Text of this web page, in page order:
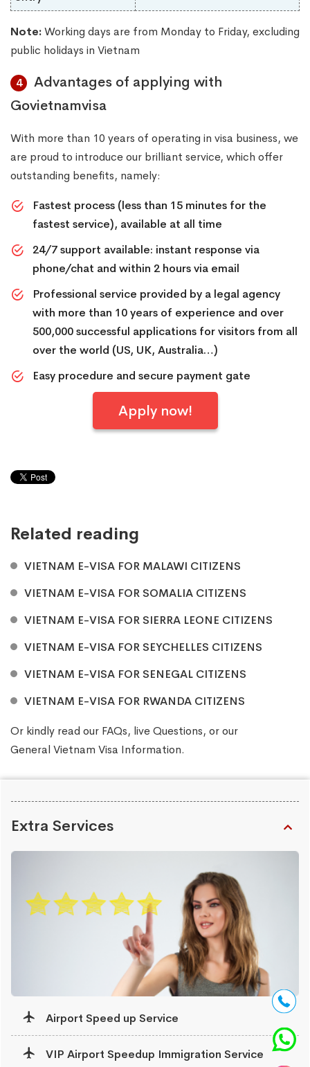
Note:Working days are from Monday to Friday, excluding
public holidays in Vietnam
4
Advantages of applying with
Govietnamvisa
With more than 10 years of operating in visa business, we
are proud to introduce our brilliant service, which offer
outstanding benefits, namely:
Fastest process (less than 15 minutes for the
fastest service), available at all time
24/7 support available: instant response via
phone/chat and within 2 hours via email
Professional service provided by a legal agency
with more than 10 years of experience and over
500,000 successful applications for visitors from all
over the world (US, UK, Australia…)
Easy procedure and secure payment gate
Apply now!
Related reading
VIETNAM E-VISA FOR MALAWI CITIZENS
VIETNAM E-VISA FOR SOMALIA CITIZENS
VIETNAM E-VISA FOR SIERRA LEONE CITIZENS
VIETNAM E-VISA FOR SEYCHELLES CITIZENS
VIETNAM E-VISA FOR SENEGAL CITIZENS
VIETNAM E-VISA FOR RWANDA CITIZENS
Or kindly read our FAQs, liveQuestions, or our
General Vietnam Visa Information.
Extra Services
Airport Speed up Service
VIP Airport Speedup Immigration Service